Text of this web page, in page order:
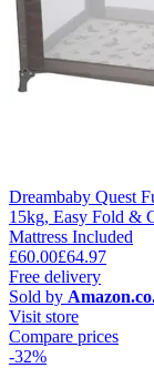
Dreambaby Quest
15kg, Easy Fold &
Mattress Included
£60.00£64.97
Free delivery
Sold by
Visit store
Compare prices
-32%